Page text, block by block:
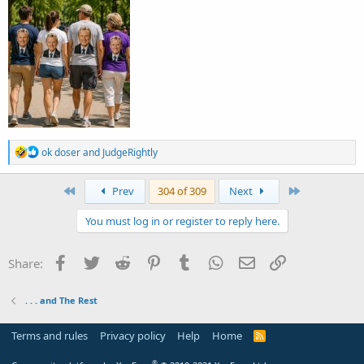
R
e
a
:
ok doserand JudgeRightly
Prev 304 of 309 Next
You must log in or register to reply here.
Share: Facebook
Twitter Reddit PinterestTumblr WhatsApp
Email
. . . and The Rest
Terms and rules Privacy policy Help Home
R